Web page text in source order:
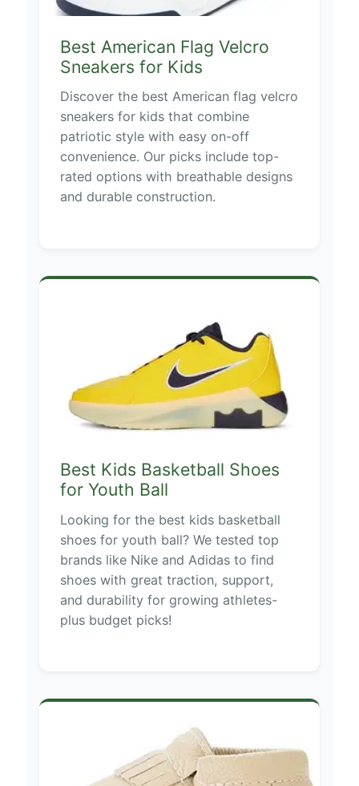
Best American Flag Velcro
Sneakers for Kids
Discover the best American flag velcro
sneakers for kids that combine
patriotic style with easy on-off
convenience. Our picks include top-
rated options with breathable designs
and durable construction.
Best Kids Basketball Shoes
for Youth Ball
Looking for the best kids basketball
shoes for youth ball? We tested top
brands like Nike and Adidas to find
shoes with great traction, support,
and durability for growing athletes-
plus budget picks!